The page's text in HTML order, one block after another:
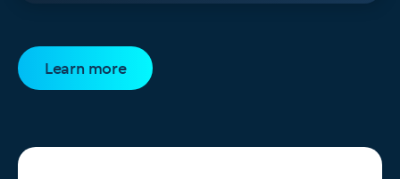
Learn more